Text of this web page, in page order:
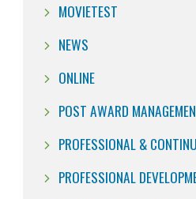
MOVIETEST
NEWS
ONLINE
POST AWARD
PROFESSIONAL &
PROFESSIONAL